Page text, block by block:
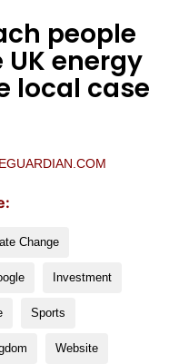
people
energy
local case
Change
Investment
Sports
Website